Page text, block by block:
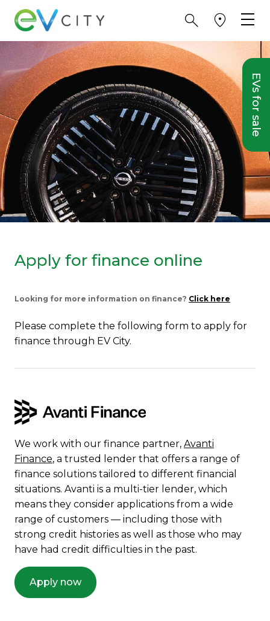
EVs for sale
Apply for finance online
Looking for more information on finance? Click here
Please complete the following form to apply for
finance through EV City.
We work with our finance partner, Avanti
Finance, a trusted lender that offers a range of
finance solutions tailored to different financial
situations. Avanti is a multi-tier lender, which
means they consider applications from a wide
range of customers — including those with
strong credit histories as well as those who may
have had credit difficulties in the past.
Apply now